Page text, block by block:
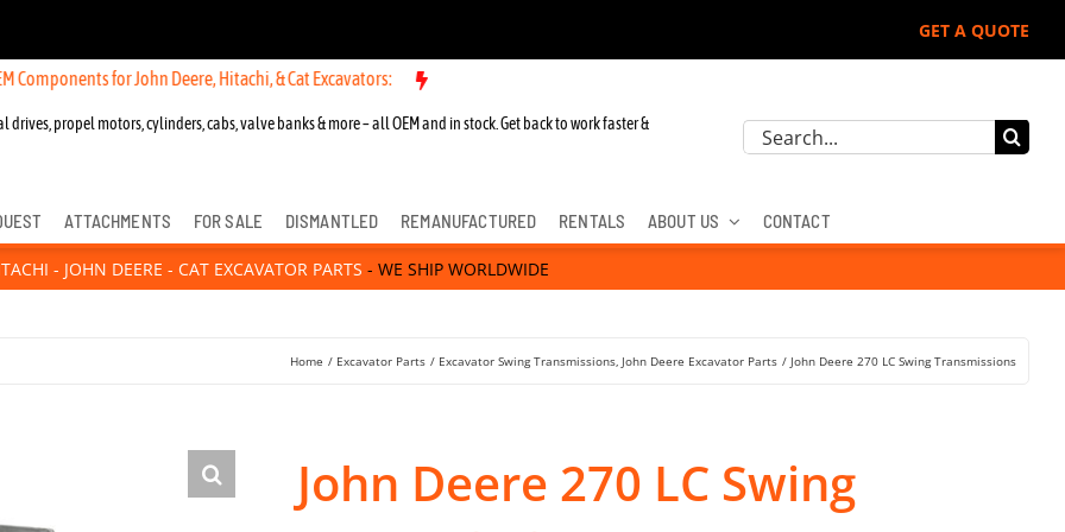
GET A QUOTE
for John Deere, Hitachi, & Cat Excavators:
drives, propel motors, cylinders, cabs, valve banks & more – all OEM and in stock. Get back to work faster &
Search
ATTACHMENTS FOR SALE DISMANTLED REMANUFACTURED RENTALS ABOUT US CONTACT
- JOHN DEERE - CAT EXCAVATOR PARTS - WE SHIP WORLDWIDE
Home Excavator Parts Excavator Swing Transmissions John Deere Excavator Parts John Deere 270 LC Swing Transmissions
John Deere 270 LC Swing